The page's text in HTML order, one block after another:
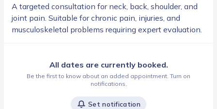
A targeted consultation for neck, back, shoulder, and
joint pain. Suitable for chronic pain, injuries, and
musculoskeletal problems requiring expert evaluation.
All dates are currently booked.
Be the first to know about an added appointment. Turn on
notifications.
Set notification